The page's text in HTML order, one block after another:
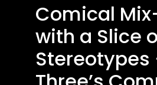
Comical
with a Slice
Stereotypes